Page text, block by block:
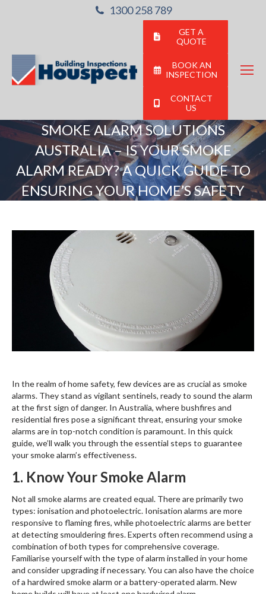
1300 258 789
GET A
QUOTE
BOOK AN
INSPECTION
CONTACT
US
SMOKE ALARM SOLUTIONS
AUSTRALIA – IS YOUR SMOKE
ALARM READY? A QUICK GUIDE TO
ENSURING YOUR HOME’S SAFETY
In the realm of home safety, few devices are as crucial as smoke
alarms. They stand as vigilant sentinels, ready to sound the alarm
at the first sign of danger. In Australia, where bushfires and
residential fires pose a significant threat, ensuring your smoke
alarms are in top-notch condition is paramount. In this quick
guide, we’ll walk you through the essential steps to guarantee
your smoke alarm’s effectiveness.
1. Know Your Smoke Alarm
Not all smoke alarms are created equal. There are primarily two
types: ionisation and photoelectric. Ionisation alarms are more
responsive to flaming fires, while photoelectric alarms are better
at detecting smouldering fires. Experts often recommend using a
combination of both types for comprehensive coverage.
Familiarise yourself with the type of alarm installed in your home
and consider upgrading if necessary. You can also have the choice
of a hardwired smoke alarm or a battery-operated alarm. New